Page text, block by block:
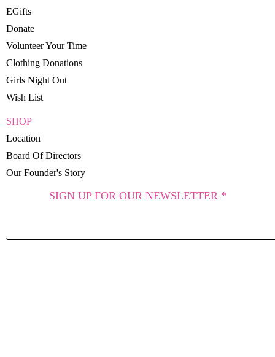
EGifts
Donate
Volunteer Your Time
Clothing Donations
Girls Night Out
Wish List
SHOP
Location
Board Of Directors
Our Founder's Story
SIGN UP FOR OUR NEWSLETTER *